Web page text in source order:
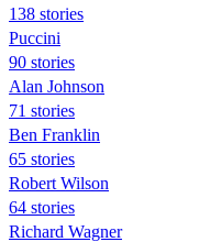
138 stories
Puccini
90 stories
Alan Johnson
71 stories
Ben Franklin
65 stories
Robert Wilson
64 stories
Richard Wagner